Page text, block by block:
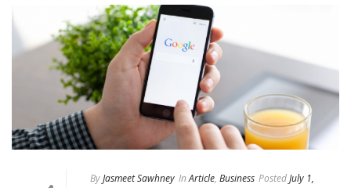
ByJasmeet Sawhney In Article, Business PostedJuly 1,